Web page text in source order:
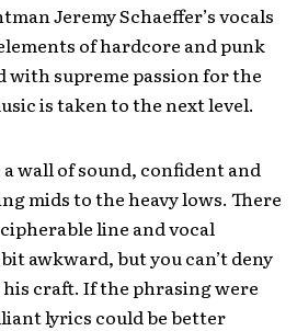
Jeremy Schaeffer’s vocals
of hardcore and punk
with supreme passion for the
is taken to the next level.
a wall of sound, confident and
mids to the heavy lows. There
line and vocal
awkward, but you can’t deny
craft. If the phrasing were
lyrics could be better